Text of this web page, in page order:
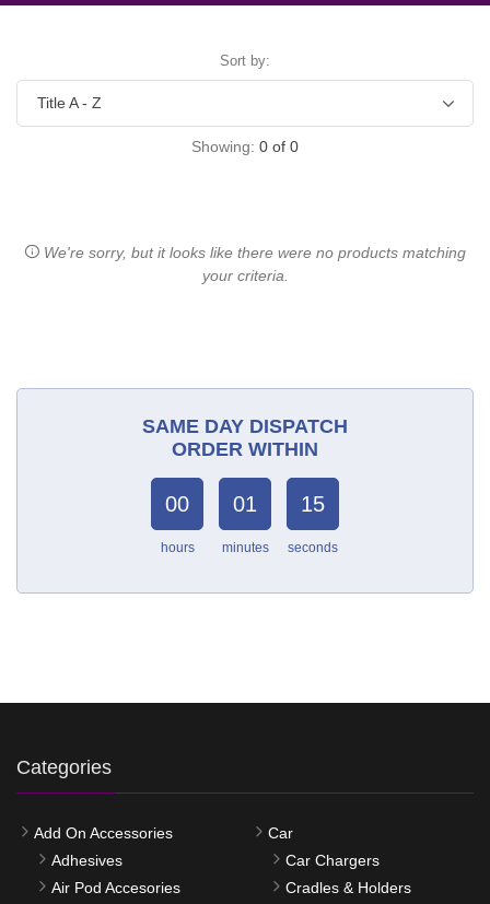
Sort by:
Showing: 0 of 0
We're sorry, but it looks like there were no products matching
your criteria.
SAME DAY DISPATCH
ORDER WITHIN
00
hours
01
minutes
15
seconds
Categories
Add On Accessories
Adhesives
Air Pod Accesories
Car
Car Chargers
Cradles & Holders